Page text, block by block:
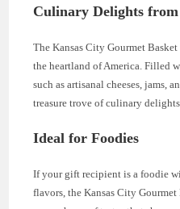
Culinary Delights
The Kansas City Gourmet
the heartland of America. Filled
such as artisanal cheeses, jams,
treasure trove of culinary delights.
Ideal for Foodies
If your gift recipient is a foodie
flavors, the Kansas City